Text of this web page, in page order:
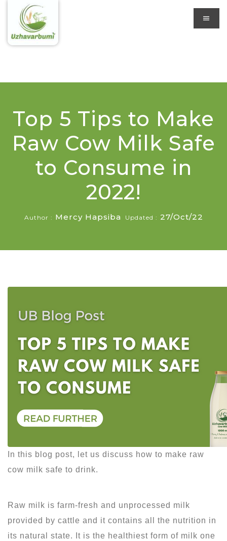
Top 5 Tips to Make
Raw Cow Milk Safe
to Consume in
2022!
Author : Mercy Hapsiba Updated : 27/Oct/22
In this blog post, let us discuss how to make raw
cow milk safe to drink.
Raw milk is farm-fresh and unprocessed milk
provided by cattle and it contains all the nutrition in
its natural state. It is the healthiest form of milk one